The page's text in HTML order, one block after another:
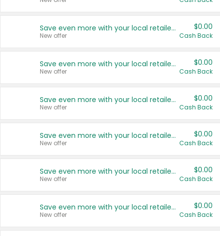
Save even more with your local retailers
New offer
$0.00
Cash Back
Save even more with your local retailers
New offer
$0.00
Cash Back
Save even more with your local retailers
New offer
$0.00
Cash Back
Save even more with your local retailers
New offer
$0.00
Cash Back
Save even more with your local retailers
New offer
$0.00
Cash Back
Save even more with your local retailers
New offer
$0.00
Cash Back